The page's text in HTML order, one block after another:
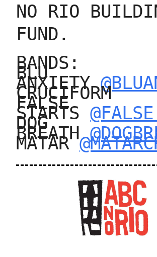
NO RIO
FUND.
BANDS:
BLU
ANXIETY
CRUCIFORM
FALSE
STARTS
DOG
BREATH
MATAR